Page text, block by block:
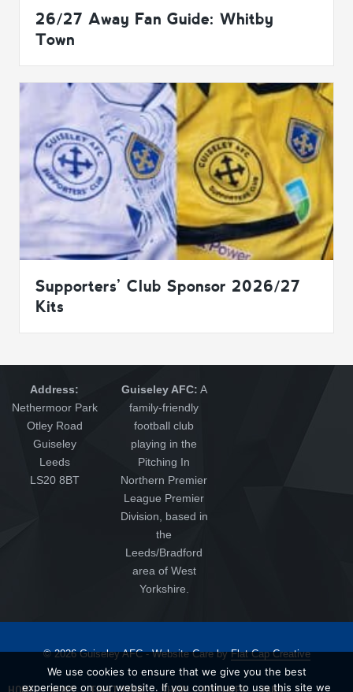
26/27 Away Fan Guide: Whitby
Town
Supporters’ Club Sponsor 2026/27
Kits
Address:
Nethermoor Park
Otley Road
Guiseley
Leeds
LS20 8BT
Guiseley AFC: A
family-friendly
football club
playing in the
Pitching In
Northern Premier
League Premier
Division, based in
the
Leeds/Bradford
area of West
Yorkshire.
© 2026 Guiseley AFC - Website Care byFlat Cap Creative
We use cookies to ensure that we give you the best
experience on our website. If you continue to use this site we